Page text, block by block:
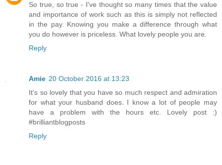
So true, so true - I've thought so many times that the value
and importance of work such as this is simply not reflected
in the pay. Knowing you make a difference through what
you do however is priceless. What lovely people you are.
Reply
Amie 20 October 2016 at 13:23
It's so lovely that you have so much respect and admiration
for what your husband does. I know a lot of people may
have a problem with the hours etc. Lovely post :)
#brilliantblogposts
Reply